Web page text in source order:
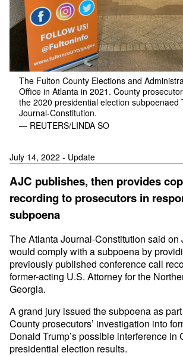
The Fulton County Elections and
Office in Atlanta in 2021. County
the 2020 presidential election subpoenaed
Journal-Constitution.
— REUTERS/LINDA SO
July 14, 2022 - Update
AJC publishes, then provides
recording to prosecutors in
subpoena
The Atlanta Journal-Constitution said on
would comply with a subpoena by
previously published conference call
former-acting U.S. Attorney for the
Georgia.
A grand jury issued the subpoena as
County prosecutors’ investigation into
Donald Trump’s possible interference in
presidential election results.